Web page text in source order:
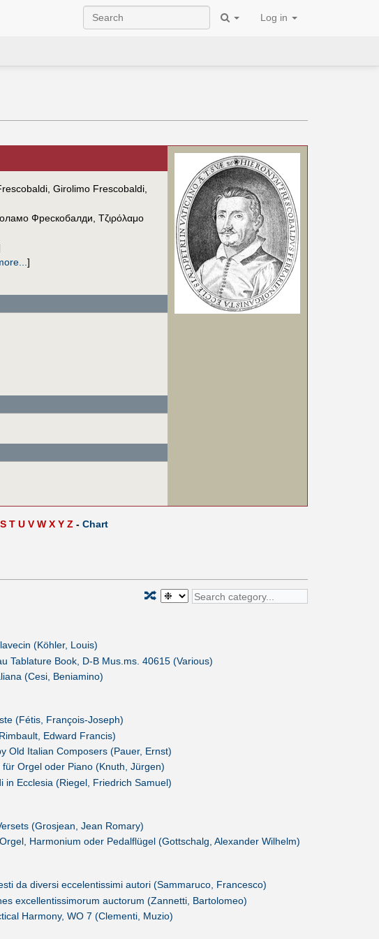
Log in
Girolimo Frescobaldi,
Фрескобалди Τζιρόλαμο
]
S T U V W X Y Z - Chart
🔀
(Köhler, Louis)
Tablature Book, D-B Mus.ms. 40615 (Various)
(Cesi, Beniamino)
(Fétis, François-Joseph)
Edward Francis)
Old Italian Composers (Pauer, Ernst)
für Orgel oder Piano (Knuth, Jürgen)
in Ecclesia (Riegel, Friedrich Samuel)
(Grosjean, Jean Romary)
Harmonium oder Pedalflügel (Gottschalg, Alexander Wilhelm)
da diversi eccelentissimi autori (Sammaruco, Francesco)
excellentissimorum auctorum (Zannetti, Bartolomeo)
Harmony, WO 7 (Clementi, Muzio)